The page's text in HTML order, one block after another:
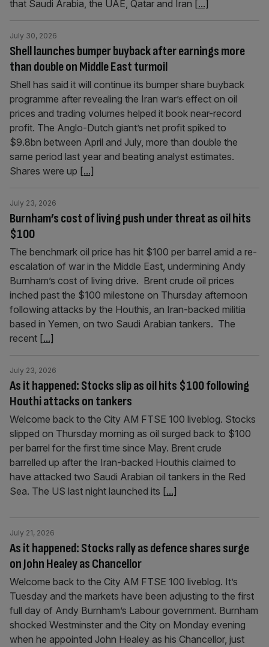
that Saudi Arabia, the UAE, Qatar and Iran [...]
Shell launches bumper buyback after earnings more
than double on Middle East turmoil
July 30, 2026
Shell has said it will continue its bumper share buyback
programme after revealing the Iran war’s effect on oil
prices and trading volumes helped it book near-record
profit. The Anglo-Dutch giant’s net profit spiked to
$9.8bn between April and July, more than double the
same period last year and beating analyst estimates.
Shares were up [...]
Burnham’s cost of living push under threat as oil hits
$100
July 23, 2026
The benchmark oil price has hit $100 per barrel amid a re-
escalation of war in the Middle East, undermining Andy
Burnham’s cost of living drive. Brent crude oil prices
inched past the $100 milestone on Thursday afternoon
following attacks by the Houthis, an Iran-backed militia
based in Yemen, on two Saudi Arabian tankers. The
recent [...]
As it happened: Stocks slip as oil hits $100 following
Houthi attacks on tankers
July 23, 2026
Welcome back to the City AM FTSE 100 liveblog. Stocks
slipped on Thursday morning as oil surged back to $100
per barrel for the first time since May. Brent crude
barrelled up after the Iran-backed Houthis claimed to
have attacked two Saudi Arabian oil tankers in the Red
Sea. The US last night launched its [...]
As it happened: Stocks rally as defence shares surge
on John Healey as Chancellor
July 21, 2026
Welcome back to the City AM FTSE 100 liveblog. It’s
Tuesday and the markets have been adjusting to the first
full day of Andy Burnham’s Labour government. Burnham
shocked Westminster and the City on Monday evening
when he appointed John Healey as his Chancellor, just